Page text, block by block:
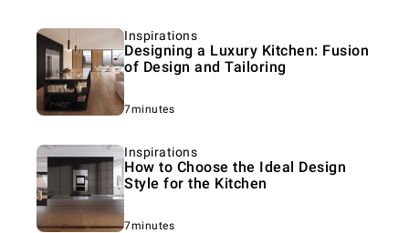
Inspirations
Designing a Luxury Kitchen: Fusion
of Design and Tailoring
7minutes
Inspirations
How to Choose the Ideal Design
Style for the Kitchen
7minutes